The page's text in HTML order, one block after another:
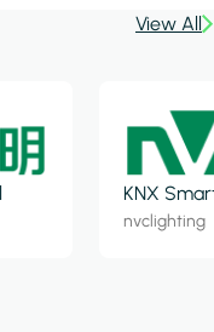
View All
KNX
nvclighting